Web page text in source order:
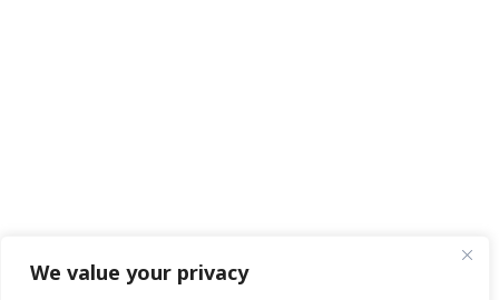
We value your privacy